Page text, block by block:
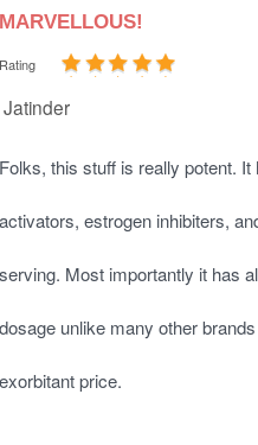
MARVELLOUS!
Rating
Jatinder
Folks, this stuff is really potent.
activators, estrogen inhibiters,
serving. Most importantly it has
dosage unlike many other
exorbitant price.